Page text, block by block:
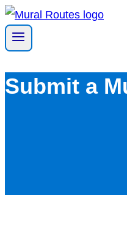
Skip
to
content
Submit a